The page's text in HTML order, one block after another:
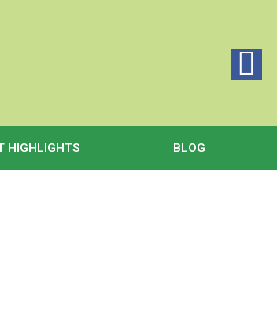
HIGHLIGHTS BLOG